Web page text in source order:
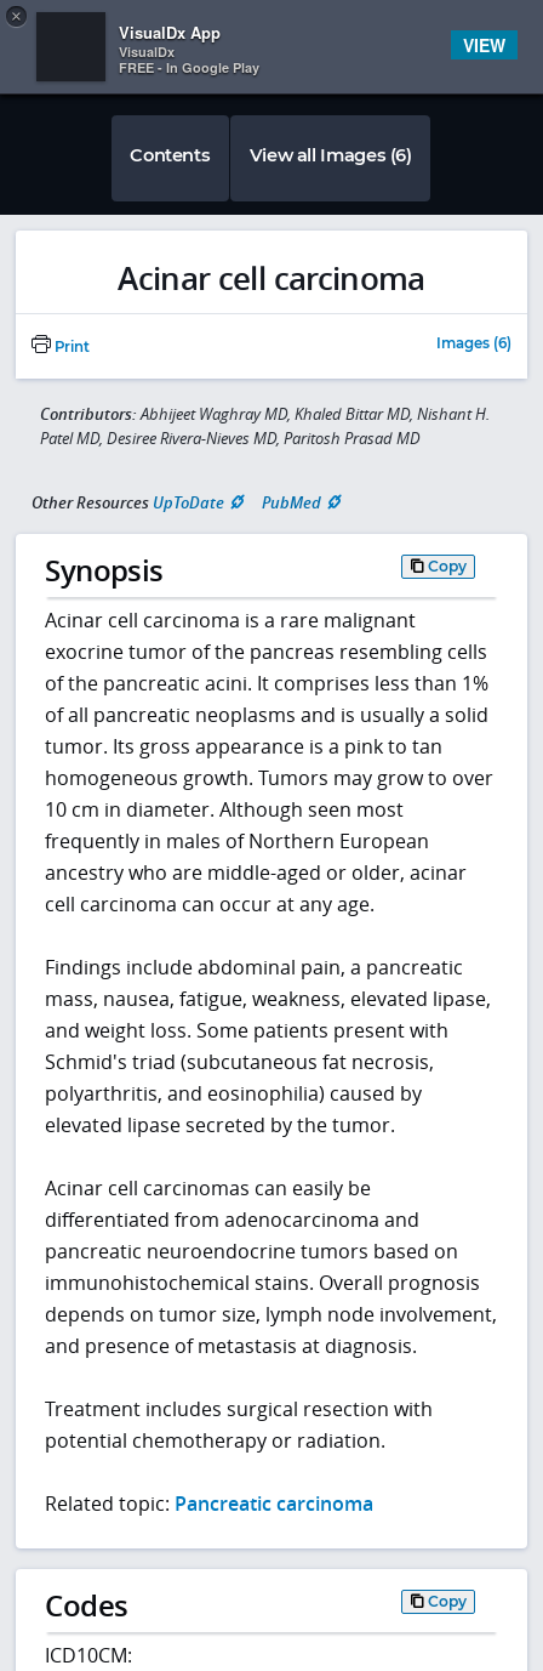
 
Contents View all Images (6)
Acinar cell carcinoma
Print Images (6)
Contributors:Abhijeet Waghray MD, Khaled Bittar MD, Nishant H.
Patel MD, Desiree Rivera-Nieves MD, Paritosh Prasad MD
Other Resources UpToDate PubMed
Synopsis Copy
Acinar cell carcinoma is a rare malignant
exocrine tumor of the pancreas resembling cells
of the pancreatic acini. It comprises less than 1%
of all pancreatic neoplasms and is usually a solid
tumor. Its gross appearance is a pink to tan
homogeneous growth. Tumors may grow to over
10 cm in diameter. Although seen most
frequently in males of Northern European
ancestry who are middle-aged or older, acinar
cell carcinoma can occur at any age.
Findings include abdominal pain, a pancreatic
mass, nausea, fatigue, weakness, elevated lipase,
and weight loss. Some patients present with
Schmid's triad (subcutaneous fat necrosis,
polyarthritis, and eosinophilia) caused by
elevated lipase secreted by the tumor.
Acinar cell carcinomas can easily be
differentiated from adenocarcinoma and
pancreatic neuroendocrine tumors based on
immunohistochemical stains. Overall prognosis
depends on tumor size, lymph node involvement,
and presence of metastasis at diagnosis.
Treatment includes surgical resection with
potential chemotherapy or radiation.
Related topic: Pancreatic carcinoma
Codes Copy
ICD10CM:
×
VisualDx App
VisualDx
FREE - In Google Play
VIEW